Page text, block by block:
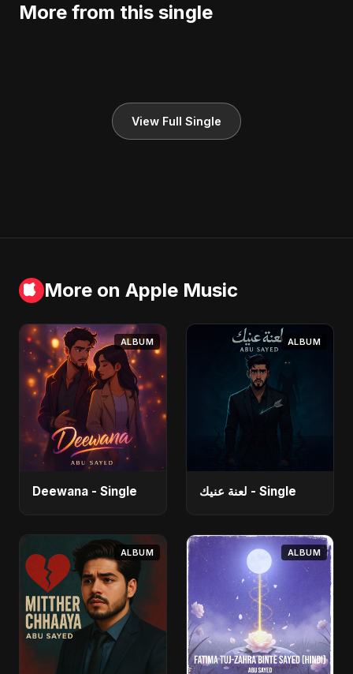
More from this single
View Full Single
More on Apple Music
ALBUM
Deewana - Single
ALBUM
لعنة عنيك - Single
ALBUM ALBUM